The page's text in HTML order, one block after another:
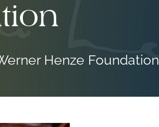
Henze Foundation